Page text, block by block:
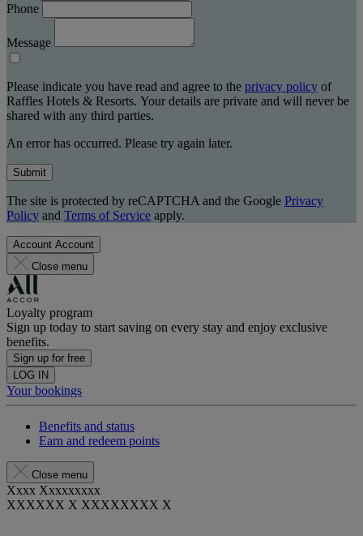
Phone
Message
Please indicate you have read and agree to the privacy policy of
Raffles Hotels & Resorts. Your details are private and will never be
shared with any third parties.
An error has occurred. Please try again later.
Submit
The site is protected by reCAPTCHA and the Google Privacy
Policy and Terms of Service apply.
Account Account
Close menu
Loyalty program
Sign up today to start saving on every stay and enjoy exclusive
benefits.
Sign up for free
LOG IN
Your bookings
Benefits and status
Earn and redeem points
Close menu
Xxxx Xxxxxxxxx
XXXXXX X XXXXXXXX X